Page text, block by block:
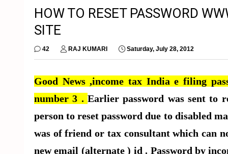
HOW TO RESET PASSWORD
SITE
42 RAJ KUMARI Saturday, July 28, 2012
Good News ,income tax India e filing
number 3 .Earlier password was sent to
person to reset password due to disabled
was of friend or tax consultant which can
new email (alternate ) id . Password by